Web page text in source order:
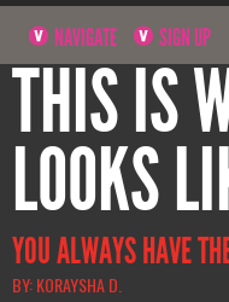
NAVIGATE SIGN UP
THIS IS
LOOKS
YOU ALWAYS HAVE
BY: KORAYSHA D.